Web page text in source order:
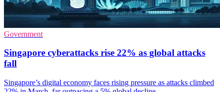
Government
Singapore cyberattacks rise 22% as global attacks
fall
Singapore’s digital economy faces rising pressure as attacks climbed